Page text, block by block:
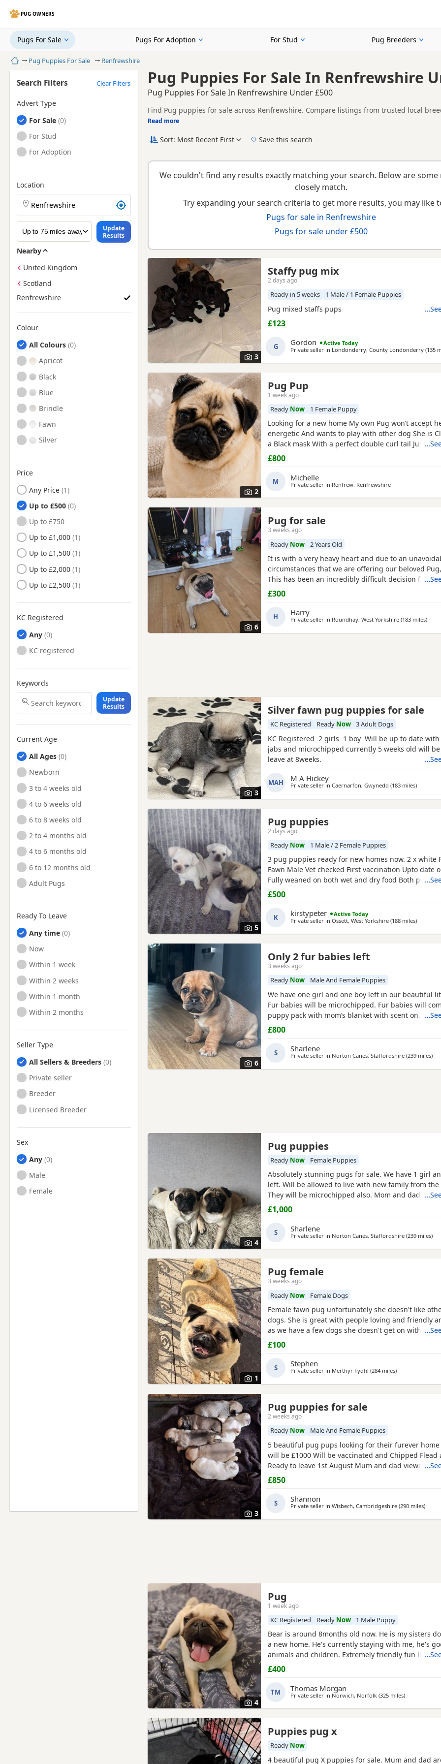
PUG OWNERS
Pugs For Sale Pugs For Adoption For Stud Pug Breeders
HomePug Puppies For Sale Renfrewshire
Pug Puppies For Sale In Renfrewshire
Pug Puppies For Sale In Renfrewshire Under £500
Find Pug puppies for sale across Renfrewshire. Compare listings from trusted local
litters.
This page brings together listings from across Renfrewshire, making it easier to
New to buying a Pug puppy? Read ourpuppy buying guide
Read more
Search Filters Clear Filters
Advert Type
Pugs
For Sale
Pugs
For Stud
Pugs
For Adoption
Location
Search Pug puppies by town or postcode
Update
Results
Nearby
United Kingdom
Scotland
Renfrewshire
Colour
Search by Pug Puppy Colour
All Colours
Apricot
Black
Blue
Brindle
Fawn
Silver
Price
Any Price
Up to £500
Up to £750
Up to £1,000
Up to £1,500
Up to £2,000
Up to £2,500
KC Registered
Any
KC registered
Keywords
Update
Results
Current Age
All Ages
Newborn
3 to 4 weeks old
4 to 6 weeks old
6 to 8 weeks old
2 to 4 months old
4 to 6 months old
6 to 12 months old
Adult Pugs
Ready To Leave
Any time
Ready to Leave
Now
Ready to Leave
Within 1 week
Ready to Leave
Within 2 weeks
Ready to Leave
Within 1 month
Ready to Leave
Within 2 months
Seller Type
All Sellers & Breeders
Private seller
Breeder
Licensed Breeder
Sex
Any
Male
Female
Sort: Most Recent First Save this search
We couldn't find any results exactly matching your search. Below are
closely match.
Try expanding your search criteria to get more results, you may like
Pugs for sale in Renfrewshire
Pugs for sale under £500
3
Staffy pug mix
2 days ago
Ready in 5 weeks 1 Male / 1 Female Puppies
Pug mixed staffs pups
£123
G Gordon
Active Today
Private seller in Londonderry, County Londonderry (135
2
Pug Pup
1 week ago
Ready Now 1 Female Puppy
Looking for a new home My own Pug won’t accept
energetic And wants to play with other dog She is
a Black mask With a perfect double curl tail Just
Comes with Bed Bowls Food Toys Lead Travel crate
£800
M Michelle
Private seller in Renfrew, Renfrewshire
6
Pug for sale
3 weeks ago
Ready Now 2 Years Old
It is with a very heavy heart and due to an
circumstances that we are offering our beloved
This has been an incredibly difficult decision for
our absolute priority is finding a loving, dedicated
where he will be cherished.About JackJack is a
Pug with a vibrant, happy-go-lucky nature. He has
£300
H Harry
Private seller in Roundhay, West Yorkshire (183 milesaway
)
3
Silver fawn pug puppies for sale
KC Registered Ready Now 3 Adult Dogs
KC Registered 2 girls 1 boy Will be up to date
jabs and microchipped currently 5 weeks old will
leave at 8weeks.
MAH M A Hickey
Private seller in Caernarfon, Gwynedd (183 milesaway
)
5
Pug puppies
2 days ago
Ready Now 1 Male / 2 Female Puppies
3 pug puppies ready for new homes now. 2 x white
Fawn Male Vet checked First vaccination Upto date
Fully weaned on both wet and dry food Both
pets can can be seen. Mum is a unique black and
is a black pug. These puppies are happy, socialised
pups who have been raised in a cage free home
around
£500
K kirstypeter
Active Today
Private seller in Ossett, West Yorkshire (188 milesaway
)
6
Only 2 fur babies left
3 weeks ago
Ready Now Male And Female Puppies
We have one girl and one boy left in our beautiful
Fur babies will be microchipped. Fur babies will
puppy pack with mom’s blanket with scent on.
be seen. Babies are due to leave on the 23rd July.
girl
£800
S Sharlene
Private seller in Norton Canes, Staffordshire (239 miles)
4
Pug puppies
Ready Now Female Puppies
Absolutely stunning pugs for sale. We have 1 girl
left. Will be allowed to live with new family from the
They will be microchipped also. Mom and dad are
so parents can be seen. Will leave with puppy pack
blanket with mom’s scent on. £200 to secure your fur
Will receive regular photos and videos so you can
£1,000
S Sharlene
Private seller in Norton Canes, Staffordshire (239 miles)
1
Pug female
3 weeks ago
Ready Now Female Dogs
Female fawn pug unfortunately she doesn't like
dogs. She is great with people loving and friendly
as we have a few dogs she doesn't get on with the
go to a good home.
£100
S Stephen
Private seller in Merthyr Tydfil (284 milesaway from
)
3
Pug puppies for sale
2 weeks ago
Ready Now Male And Female Puppies
5 beautiful pug pups looking for their furever home
will be £1000 Will be vaccinated and Chipped Flead
Ready to leave 1st August Mum and dad viewable
RED BOY AND PINK GIRL SOLD!!!
£850
S Shannon
Private seller in Wisbech, Cambridgeshire (290 milesaway
)
4
Pug
1 week ago
KC Registered Ready Now 1 Male Puppy
Bear is around 8months old now. He is my sisters
a new home. He's currently staying with me, he's
animals and children. Extremely friendly fun little
someone who has the time for him. Feel free to ask
£400
TM Thomas Morgan
Private seller in Norwich, Norfolk (325 milesaway from
)
Puppies pug x
Ready Now
4 beautiful pug X puppies for sale. Mum and dad